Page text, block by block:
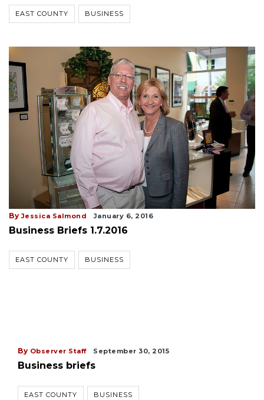
EAST COUNTY BUSINESS
By Jessica Salmond January 6, 2016
Business Briefs 1.7.2016
EAST COUNTY BUSINESS
By Observer Staff September 30, 2015
Business briefs
EAST COUNTY BUSINESS